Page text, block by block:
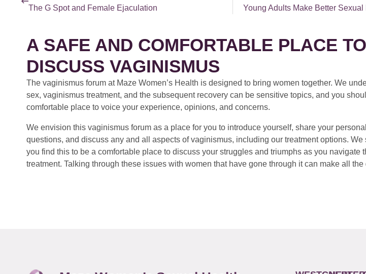
The G Spot and Female Ejaculation
A SAFE AND COMFORTABLE PLACE TO
DISCUSS VAGINISMUS
The vaginismus forum at Maze Women’s Health is designed to bring women together. We
sex, vaginismus treatment, and the subsequent recovery can be sensitive topics, and you
comfortable place to voice your experience, opinions, and concerns.
We envision this vaginismus forum as a place for you to introduce yourself, share your
questions, and discuss any and all aspects of vaginismus, including our treatment options. We
you find this to be a comfortable place to discuss your struggles and triumphs as you navigate
treatment. Talking through these issues with women that have gone through it can make all the